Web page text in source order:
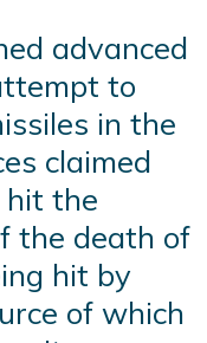
advanced
to
in the
claimed
hit the
the death of
hit by
of which